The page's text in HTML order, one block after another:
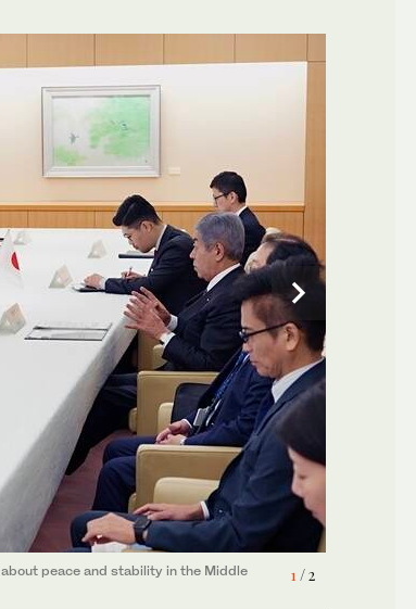
1/ 2
peace and stability in the Middle
2/ 2
peace and stability in the Middle